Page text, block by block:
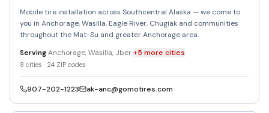
Mobile tire installation across Southcentral Alaska — we come to
you in Anchorage, Wasilla, Eagle River, Chugiak and communities
throughout the Mat-Su and greater Anchorage area.
ServingAnchorage, Wasilla, Jber+5 more cities
8 cities · 24 ZIP codes
907-202-1223 ak-anc@gomotires.com